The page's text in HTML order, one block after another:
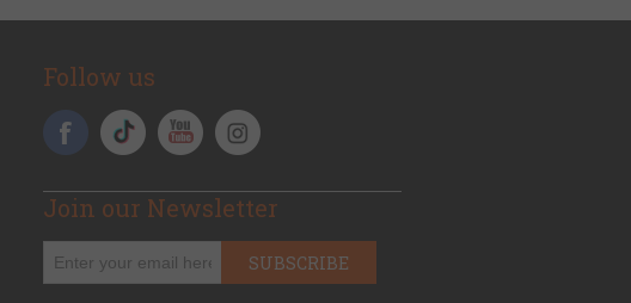
Follow us
Join our Newsletter
SUBSCRIBE